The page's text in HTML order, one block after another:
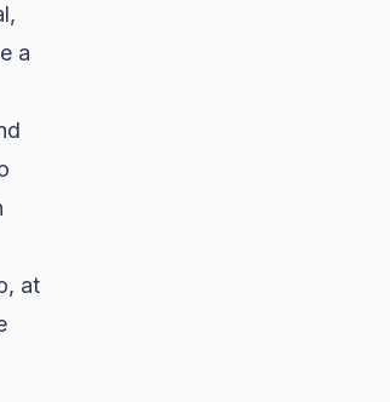
a
at